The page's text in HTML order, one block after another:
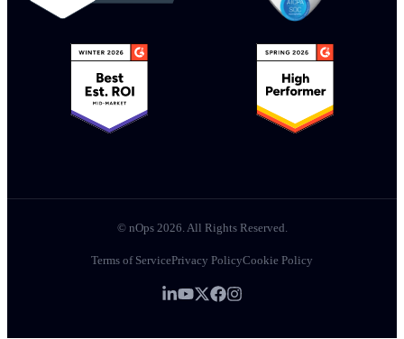
© nOps 2026. All Rights Reserved.
Terms of ServicePrivacy PolicyCookie Policy